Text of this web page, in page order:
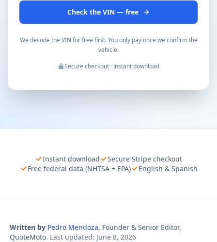
Check the VIN — free
We decode the VIN for free first. You only pay once we confirm the
vehicle.
Secure checkout · instant download
Instant download
Secure Stripe checkout
Free federal data (NHTSA + EPA)
English & Spanish
Written by Pedro Mendoza, Founder & Senior Editor,
QuoteMoto. Last updated: June 8, 2026